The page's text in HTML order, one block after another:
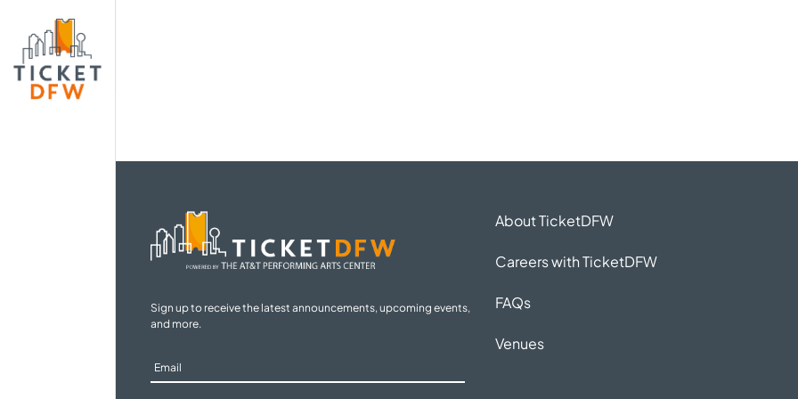
Sign up to receive the latest announcements, upcoming events,
and more.
Sign
Up
About TicketDFW
Careers with TicketDFW
FAQs
Venues